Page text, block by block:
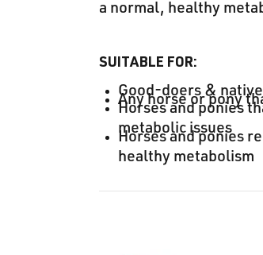
a normal, healthy
SUITABLE FOR:
Good-doers &
Any horse or pony
Horses and ponies
metabolic issues
Horses and ponies
healthy metabolism